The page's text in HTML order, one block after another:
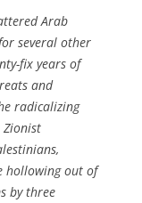
Arab
several other
fix years of
and
radicalizing
Zionist
hollowing out of
by three